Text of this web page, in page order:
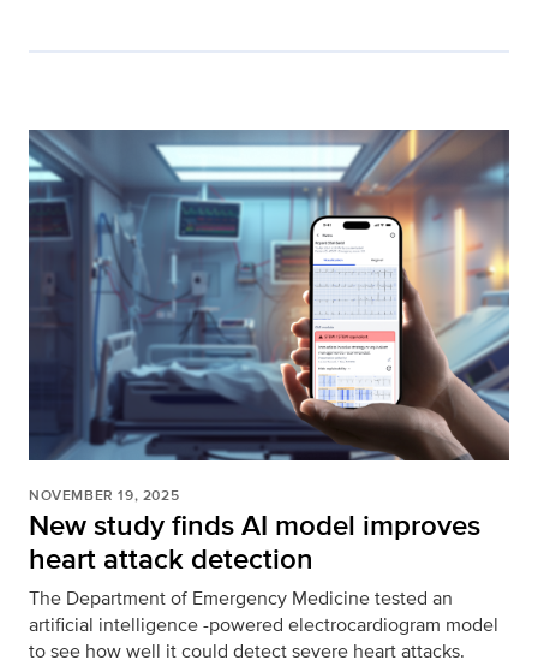
NOVEMBER 19, 2025
New study finds AI model improves
heart attack detection
The Department of Emergency Medicine tested an
artificial intelligence -powered electrocardiogram model
to see how well it could detect severe heart attacks.